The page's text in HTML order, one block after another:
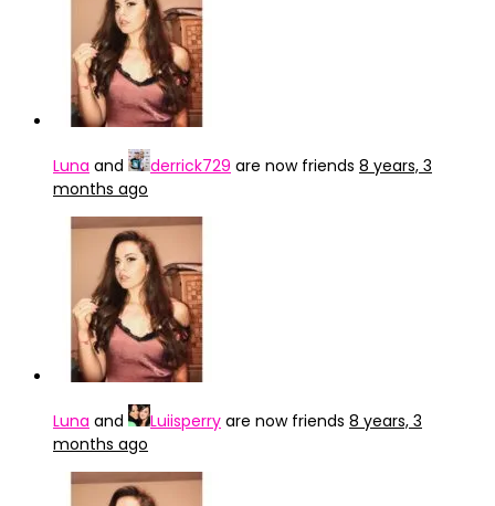
Luna and derrick729 are now friends 8 years, 3
months ago
Luna and Luiisperry are now friends 8 years, 3
months ago